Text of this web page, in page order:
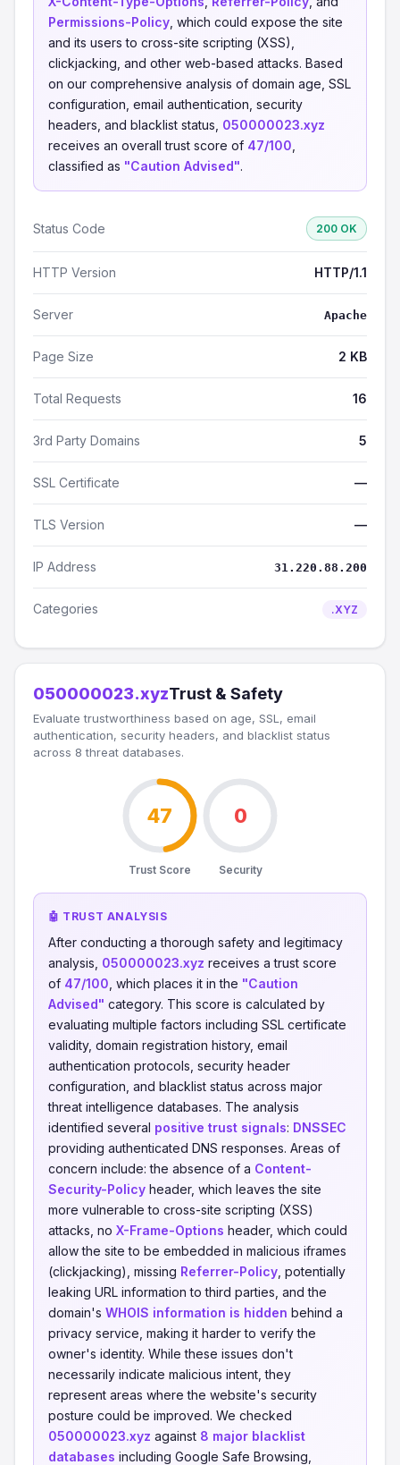
Permissions-Policy , which could expose the site
and its users to cross-site scripting (XSS),
clickjacking, and other web-based attacks. Based
on our comprehensive analysis of domain age, SSL
configuration, email authentication, security
headers, and blacklist status, 050000023.xyz
receives an overall trust score of 47/100
classified as "Caution Advised".
Status Code 200 OK
HTTP Version HTTP/1.1
Server Apache
Page Size 2 KB
Total Requests 16
3rd Party Domains 5
SSL Certificate —
TLS Version —
IP Address 31.220.88.200
Categories .XYZ
050000023.xyzTrust & Safety
Evaluate trustworthiness based on age, SSL, email
authentication, security headers, and blacklist status
across 8 threat databases.
47
Trust Score
0
Security
🤖 TRUST ANALYSIS
After conducting a thorough safety and legitimacy
analysis, 050000023.xyz receives a trust score
of 47/100 , which places it in the "Caution
Advised" category. This score is calculated by
evaluating multiple factors including SSL certificate
validity, domain registration history, email
authentication protocols, security header
configuration, and blacklist status across major
threat intelligence databases. The analysis
identified several positive trust signals: DNSSEC
providing authenticated DNS responses. Areas of
concern include: the absence of a Content-
Security-Policy header, which leaves the site
more vulnerable to cross-site scripting (XSS)
attacks, no X-Frame-Options header, which could
allow the site to be embedded in malicious iframes
(clickjacking), missing Referrer-Policy , potentially
leaking URL information to third parties, and the
domain's WHOIS information is hidden behind a
privacy service, making it harder to verify the
owner's identity. While these issues don't
necessarily indicate malicious intent, they
represent areas where the website's security
posture could be improved. We checked
050000023.xyz against 8 major blacklist
databases including Google Safe Browsing,